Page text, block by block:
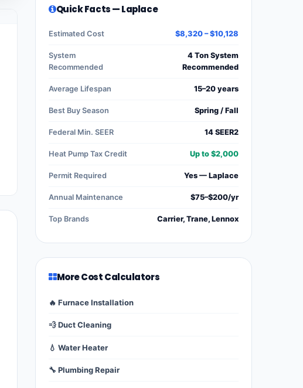
Quick Facts — Laplace
Estimated Cost $8,320 – $10,128
System
Recommended
4 Ton System
Recommended
Average Lifespan 15–20 years
Best Buy Season Spring / Fall
Federal Min. SEER 14 SEER2
Heat Pump Tax Credit Up to $2,000
Permit Required Yes — Laplace
Annual Maintenance $75–$200/yr
Top Brands Carrier, Trane, Lennox
More Cost Calculators
🔥 Furnace Installation
💨 Duct Cleaning
💧 Water Heater
🔧 Plumbing Repair